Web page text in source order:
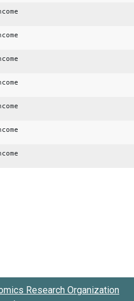
Research Organization